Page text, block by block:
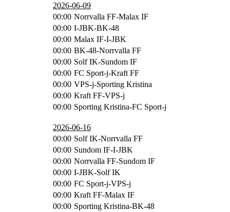
2026-06-09
00:00 Norrvalla FF-Malax IF
00:00 I-JBK-BK-48
00:00 Malax IF-I-JBK
00:00 BK-48-Norrvalla FF
00:00 Solf IK-Sundom IF
00:00 FC Sport-j-Kraft FF
00:00 VPS-j-Sporting Kristina
00:00 Kraft FF-VPS-j
00:00 Sporting Kristina-FC Sport-j
2026-06-16
00:00 Solf IK-Norrvalla FF
00:00 Sundom IF-I-JBK
00:00 Norrvalla FF-Sundom IF
00:00 I-JBK-Solf IK
00:00 FC Sport-j-VPS-j
00:00 Kraft FF-Malax IF
00:00 Sporting Kristina-BK-48